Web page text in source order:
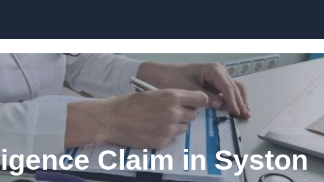
Claim in Syston